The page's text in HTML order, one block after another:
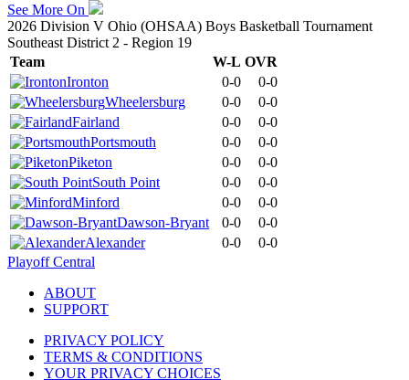
See More On
2026 Division V Ohio (OHSAA) Boys Basketball Tournament
Southeast District 2 - Region 19
Team
W-L OVR
Ironton
0-0
0-0
Wheelersburg
0-0
0-0
Fairland
0-0
0-0
Portsmouth
0-0
0-0
Piketon
0-0
0-0
South Point
0-0
0-0
Minford
0-0
0-0
Dawson-Bryant
0-0
0-0
Alexander
0-0
0-0
Playoff Central
ABOUT
SUPPORT
PRIVACY POLICY
TERMS & CONDITIONS
YOUR PRIVACY CHOICES